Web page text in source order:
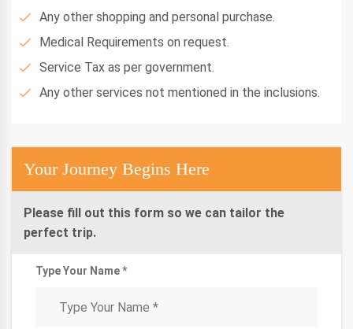
Any other shopping and personal purchase.
Medical Requirements on request.
Service Tax as per government.
Any other services not mentioned in the inclusions.
Your Journey Begins Here
Please fill out this form so we can tailor the
perfect trip.
Type Your Name *